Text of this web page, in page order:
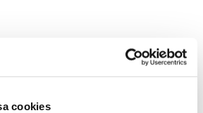
cookies